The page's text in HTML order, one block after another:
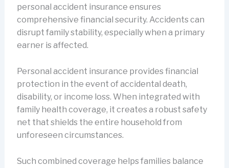
personal accident insurance ensures
comprehensive financial security. Accidents can
disrupt family stability, especially when a primary
earner is affected.
Personal accident insurance provides financial
protection in the event of accidental death,
disability, or income loss. When integrated with
family health coverage, it creates a robust safety
net that shields the entire household from
unforeseen circumstances.
Such combined coverage helps families balance